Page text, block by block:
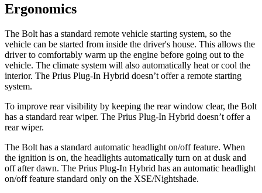
Ergonomics
The Bolt has a standard remote vehicle starting system, so the
vehicle can be started from inside the driver's house. This allows the
driver to comfortably warm up the engine before going out to the
vehicle. The climate system will also automatically heat or cool the
interior. The Prius Plug-In Hybrid doesn’t offer a remote starting
system.
To improve rear visibility by keeping the rear window clear, the Bolt
has a standard rear wiper. The Prius Plug-In Hybrid doesn’t offer a
rear wiper.
The Bolt has a standard automatic headlight on/off feature. When
the ignition is on, the headlights automatically turn on at dusk and
off after dawn. The Prius Plug-In Hybrid has an automatic headlight
on/off feature standard only on the XSE/Nightshade.